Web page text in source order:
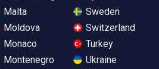
Malta
Moldova
Monaco
Montenegro
Sweden
Switzerland
Turkey
Ukraine